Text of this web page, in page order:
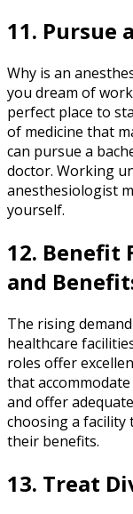
11. Pursue
Why is an
you dream of
perfect place to
of medicine that
can pursue a
doctor. Working
anesthesiologist
yourself.
12. Benefit
and
The rising
healthcare
roles offer
that
and offer
choosing a facility
their benefits.
13. Treat